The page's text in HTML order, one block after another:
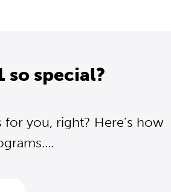
so special?
you, right? Here’s how